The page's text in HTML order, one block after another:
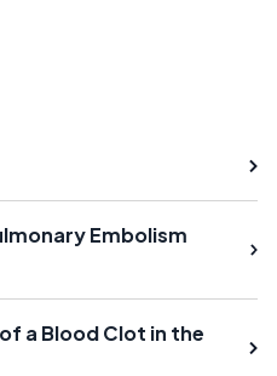
Embolism
a Blood Clot in the